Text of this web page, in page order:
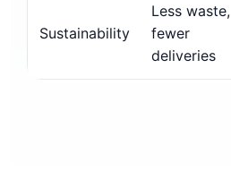
Sustainability
Less waste,
fewer
deliveries